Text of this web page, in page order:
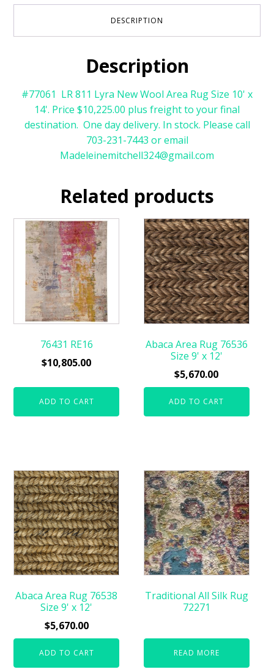
DESCRIPTION
Description
#77061 LR 811 Lyra New Wool Area Rug Size 10' x
14'. Price $10,225.00 plus freight to your final
destination. One day delivery. In stock. Please call
703-231-7443 or email
Madeleinemitchell324@gmail.com
Related products
76431 RE16
$10,805.00
ADD TO CART
Abaca Area Rug 76536
Size 9' x 12'
$5,670.00
ADD TO CART
Abaca Area Rug 76538
Size 9' x 12'
$5,670.00
ADD TO CART
Traditional All Silk Rug
72271
READ MORE